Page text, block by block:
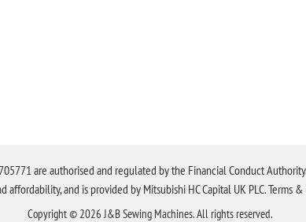
are authorised and regulated by the Financial Conduct
affordability, and is provided by Mitsubishi HC Capital UK PLC. Terms
Copyright © 2026 J&B Sewing Machines. All rights reserved.